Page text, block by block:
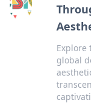
global